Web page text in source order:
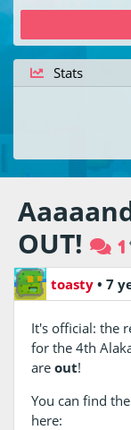
Stats
OUT!
1
toasty • 7
It's official: the
for the 4th
are out!
You can find
here: